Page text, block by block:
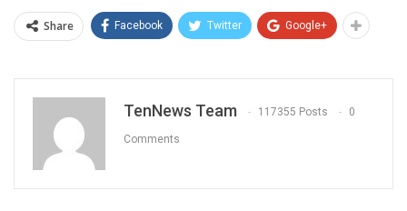
Share Facebook Twitter Google+
TenNews Team 117355 Posts 0
Comments